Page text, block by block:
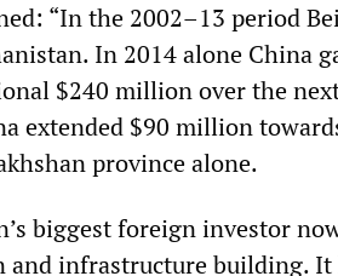
“In the 2002–13 period
In 2014 alone China
$240 million over the
extended $90 million
province alone.
biggest foreign investor
and infrastructure building.